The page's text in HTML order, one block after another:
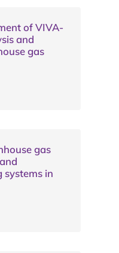
of VIVA-
and
gas
gas
systems in